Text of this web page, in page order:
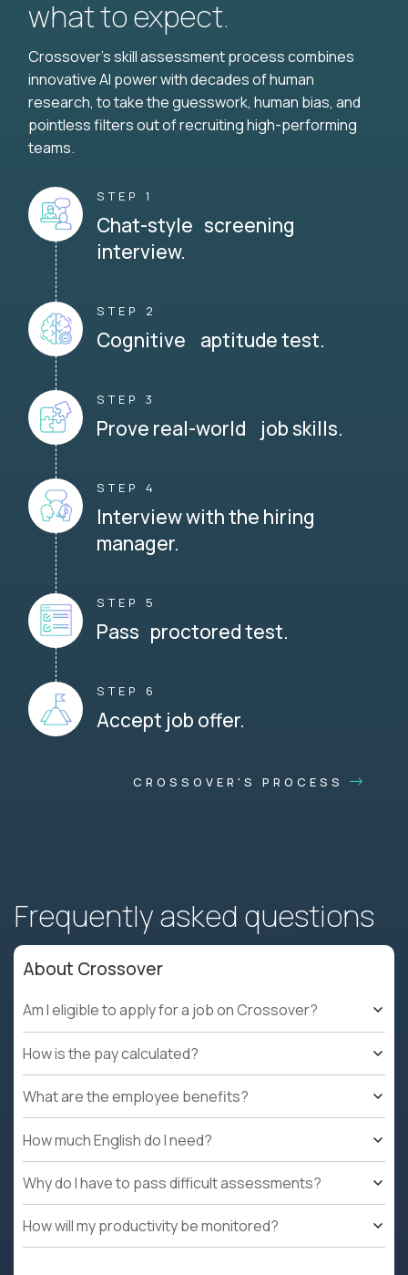
what to expect.
Crossover's skill assessment process combines
innovative AI power with decades of human
research, to take the guesswork, human bias, and
pointless filters out of recruiting high-performing
teams.
STEP 1
Chat-style screening
interview.
STEP 2
Cognitive aptitude test.
STEP 3
Prove real-world job skills.
STEP 4
Interview with the hiring
manager.
STEP 5
Pass proctored test.
STEP 6
Accept job offer.
CROSSOVER'S PROCESS
Frequently asked questions
About Crossover
Am I eligible to apply for a job on Crossover?
How is the pay calculated?
What are the employee benefits?
How much English do I need?
Why do I have to pass difficult assessments?
How will my productivity be monitored?